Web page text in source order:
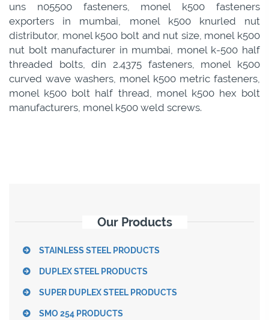
uns n05500 fasteners, monel k500 fasteners
exporters in mumbai, monel k500 knurled nut
distributor, monel k500 bolt and nut size, monel k500
nut bolt manufacturer in mumbai, monel k-500 half
threaded bolts, din 2.4375 fasteners, monel k500
curved wave washers, monel k500 metric fasteners,
monel k500 bolt half thread, monel k500 hex bolt
manufacturers, monel k500 weld screws.
Our Products
STAINLESS STEEL PRODUCTS
DUPLEX STEEL PRODUCTS
SUPER DUPLEX STEEL PRODUCTS
SMO 254 PRODUCTS